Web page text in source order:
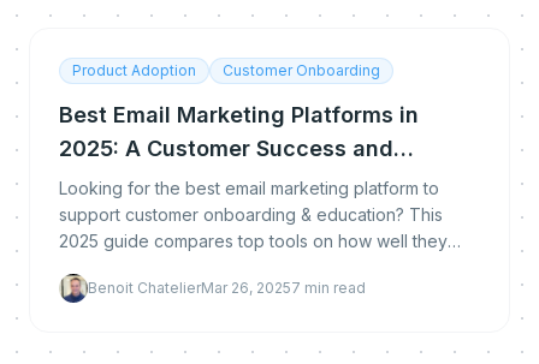
Product Adoption Customer Onboarding
Best Email Marketing Platforms in
2025: A Customer Success and
Learning Perspective
Looking for the best email marketing platform to
support customer onboarding & education? This
2025 guide compares top tools on how well they
automated
Benoit ChatelierMar 26, 20257 min read